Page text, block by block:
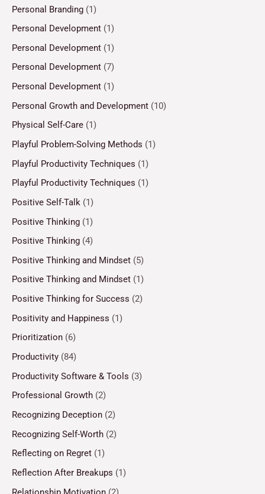
Personal Branding (1)
Personal Development (1)
Personal Development (1)
Personal Development (7)
Personal Development (1)
Personal Growth and Development (10)
Physical Self-Care (1)
Playful Problem-Solving Methods (1)
Playful Productivity Techniques (1)
Playful Productivity Techniques (1)
Positive Self-Talk (1)
Positive Thinking (1)
Positive Thinking (4)
Positive Thinking and Mindset (5)
Positive Thinking and Mindset (1)
Positive Thinking for Success (2)
Positivity and Happiness (1)
Prioritization (6)
Productivity (84)
Productivity Software & Tools (3)
Professional Growth (2)
Recognizing Deception (2)
Recognizing Self-Worth (2)
Reflecting on Regret (1)
Reflection After Breakups (1)